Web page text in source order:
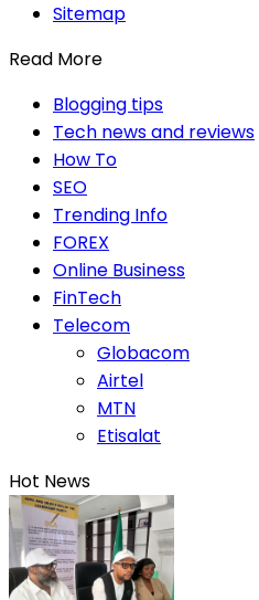
Sitemap
Read More
Blogging tips
Tech news and reviews
How To
SEO
Trending Info
FOREX
Online Business
FinTech
Telecom
Globacom
Airtel
MTN
Etisalat
Hot News